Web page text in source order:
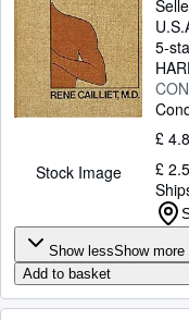
Stock Image
5-
£
£
Show lessShow more
Add to basket